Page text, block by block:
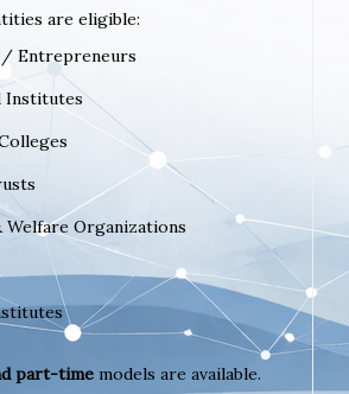
are eligible:
/ Entrepreneurs
Institutes
Welfare Organizations
part-time models are available.